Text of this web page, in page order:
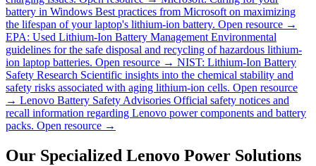
battery in Windows Best practices from Microsoft on maximizing
the lifespan of your laptop's lithium-ion battery. Open resource →
EPA: Used Lithium-Ion Battery Management Environmental
guidelines for the safe disposal and recycling of hazardous lithium-
ion laptop batteries. Open resource → NIST: Lithium-Ion Battery
Safety Research Scientific insights into the chemical stability and
safety risks associated with aging lithium-ion cells. Open resource
→ Lenovo Battery Safety Advisories Official safety notices and
recall information regarding Lenovo power components and battery
packs. Open resource →
Our Specialized Lenovo Power Solutions